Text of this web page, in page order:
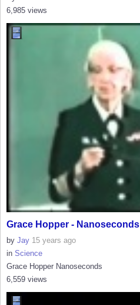
6,985 views
Grace Hopper - Nanoseconds
by Jay 15 years ago
in Science
Grace Hopper Nanoseconds
6,559 views